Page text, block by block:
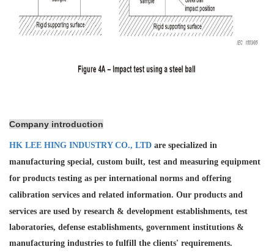
Company introduction
HK LEE HING INDUSTRY CO., LTD are specialized in
manufacturing special, custom built, test and measuring equipment
for products testing as per international norms and offering
calibration services and related information. Our products and
services are used by research & development establishments, test
laboratories, defense establishments, government institutions &
manufacturing industries to fulfill the clients' requirements.